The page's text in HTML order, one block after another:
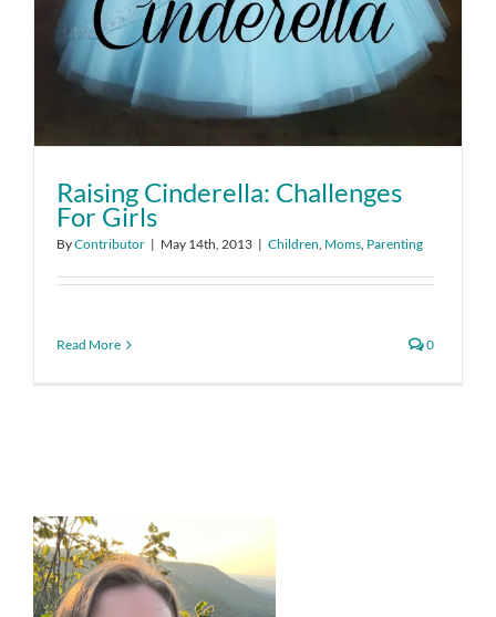
Raising Cinderella: Challenges
For Girls
ByContributor | May 14th, 2013 | Children, Moms, Parenting
Read More 0